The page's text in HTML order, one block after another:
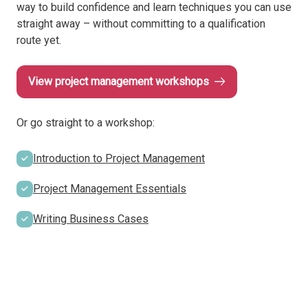
way to build confidence and learn techniques you can use
straight away – without committing to a qualification
route yet.
View project management workshops
Or go straight to a workshop:
Introduction to Project Management
Project Management Essentials
Writing Business Cases